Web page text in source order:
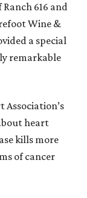
616 and
Wine &
a special
remarkable
Association’s
heart
kills more
of cancer